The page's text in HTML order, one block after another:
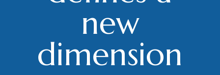
new
dimension